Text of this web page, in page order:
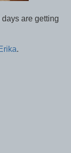
are getting
.